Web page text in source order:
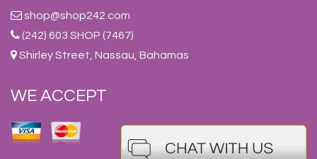
shop@shop242.com
(242) 603 SHOP (7467)
Shirley Street, Nassau, Bahamas
WE ACCEPT